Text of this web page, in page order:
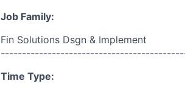
Job Family:
Fin Solutions Dsgn & Implement
Time Type: